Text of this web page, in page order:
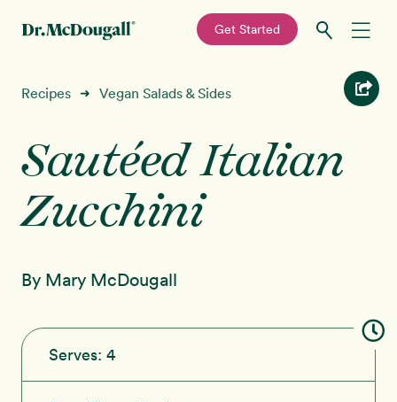
navigation
content
—
Get Started
Recipes
Education
Programs New!
About
Sign In
Recipes ➜ Vegan Salads & Sides
Sautéed Italian
Zucchini
By Mary McDougall
Serves: 4